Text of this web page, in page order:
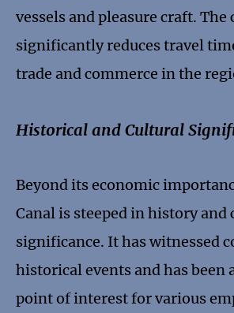
vessels and pleasure craft. The
significantly reduces travel
trade and commerce in the
Historical and Cultural
Beyond its economic
Canal is steeped in history and
significance. It has witnessed
historical events and has been
point of interest for various